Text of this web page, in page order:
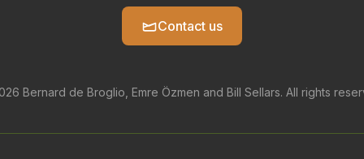
Contact us
Bernard de Broglio, Emre Özmen and Bill Sellars. All rights